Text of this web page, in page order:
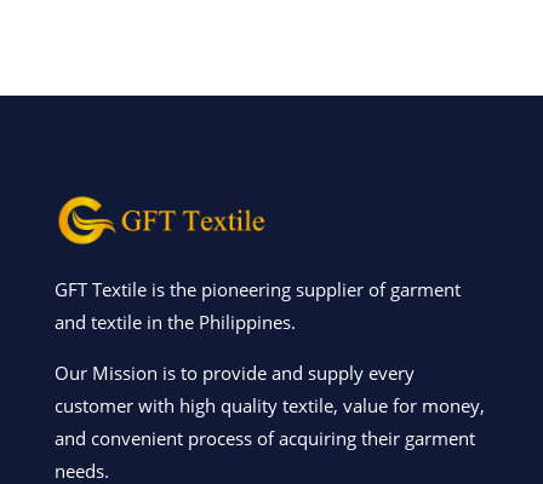
GFT Textile is the pioneering supplier of garment
and textile in the Philippines.
Our Mission is to provide and supply every
customer with high quality textile, value for money,
and convenient process of acquiring their garment
needs.